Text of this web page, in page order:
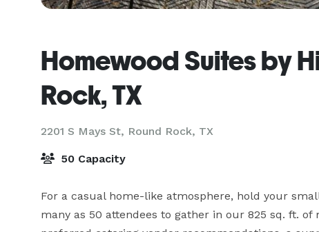
Homewood Suites by
Rock, TX
2201 S Mays St, Round Rock, TX
50 Capacity
For a casual home-like atmosphere, hold your
many as 50 attendees to gather in our 825 sq. ft.